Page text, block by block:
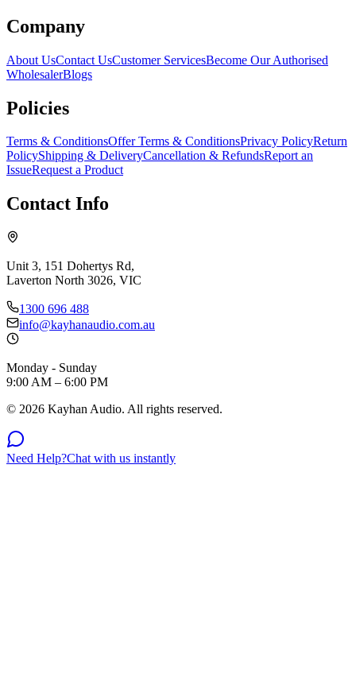
Company
About UsContact UsCustomer ServicesBecome Our Authorised
WholesalerBlogs
Policies
Terms & ConditionsOffer Terms & ConditionsPrivacy PolicyReturn
PolicyShipping & DeliveryCancellation & RefundsReport an
IssueRequest a Product
Contact Info
Unit 3, 151 Dohertys Rd,
Laverton North 3026, VIC
1300 696 488
info@kayhanaudio.com.au
Monday - Sunday
9:00 AM – 6:00 PM
© 2026 Kayhan Audio. All rights reserved.
Need Help?Chat with us instantly